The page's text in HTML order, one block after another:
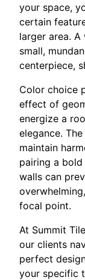
your space,
certain
larger area.
small,
centerpiece,
Color choice
effect of
energize a
elegance.
maintain
pairing a
walls can
focal point.
At Summit
our clients
perfect
your specific